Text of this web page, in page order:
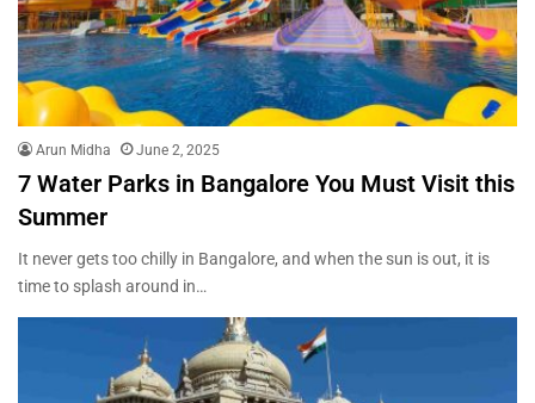
Arun Midha June 2, 2025
7 Water Parks in Bangalore You Must Visit this
Summer
It never gets too chilly in Bangalore, and when the sun is out, it is
time to splash around in…